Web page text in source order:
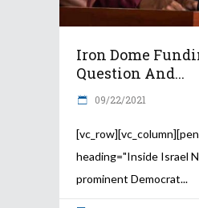
Iron Dome
Question And...
09/22/2021
heading="Inside Israel
prominent Democrat